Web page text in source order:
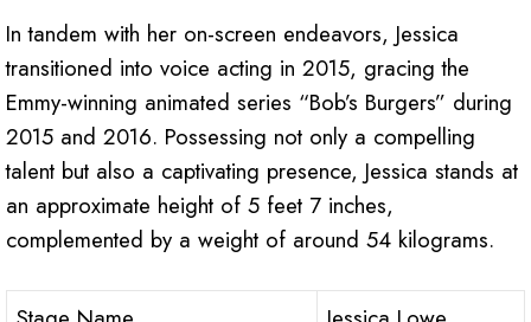
In tandem with her on-screen endeavors, Jessica
transitioned into voice acting in 2015, gracing the
Emmy-winning animated series “Bob’s Burgers” during
2015 and 2016. Possessing not only a compelling
talent but also a captivating presence, Jessica stands at
an approximate height of 5 feet 7 inches,
complemented by a weight of around 54 kilograms.